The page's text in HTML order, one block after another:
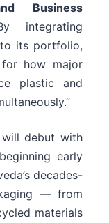
Business
integrating
its portfolio,
how major
plastic and
debut with
early
decades-
— from
materials